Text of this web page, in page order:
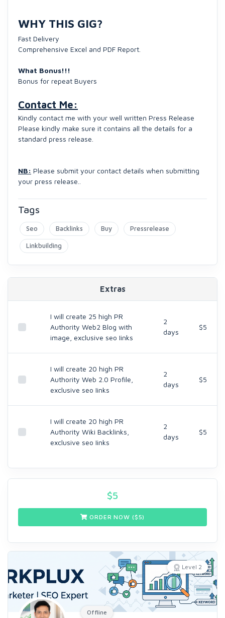
WHY THIS GIG?
Fast Delivery
Comprehensive Excel and PDF Report.
What Bonus!!!
Bonus for repeat Buyers
Contact Me:
Kindly contact me with your well written Press Release
Please kindly make sure it contains all the details for a
standard press release.
NB: Please submit your contact details when submitting
your press release..
Tags
Seo Backlinks Buy Pressrelease
Linkbuilding
Extras
I will create 25 high PR
Authority Web2 Blog with
image, exclusive seo Iinks
2
days
$5
I will create 20 high PR
Authority Web 2.0 Profile,
exclusive seo Iinks
2
days
$5
I will create 20 high PR
Authority Wiki Backlinks,
exclusive seo Iinks
2
days
$5
$5
ORDER NOW ($5)
Level 2
Offline